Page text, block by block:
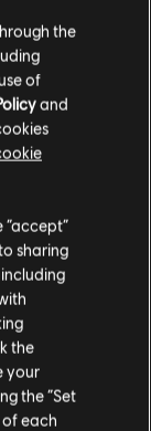
have
as
you
the
of
and
sharing
the
your
the “Set
of each